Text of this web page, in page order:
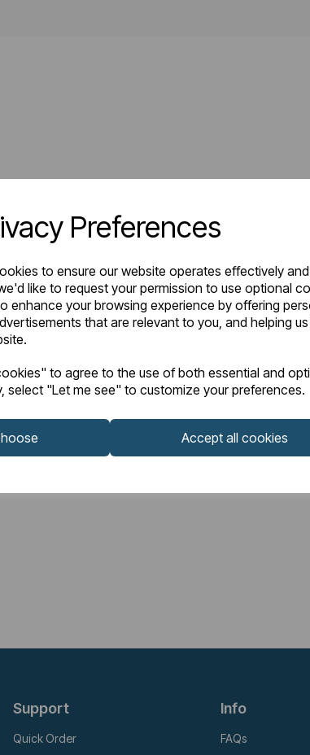
Preferences
to ensure our website operates effectively
like to request your permission to use optional
enhance your browsing experience by offering
that are relevant to you, and helping
to agree to the use of both essential and
select "Let me see" to customize your preferences.
Accept all cookies
Support
Quick Order
Info
FAQs